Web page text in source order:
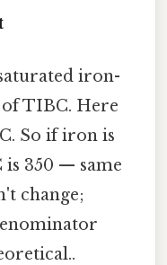
iron-
TIBC. Here
So if iron is
is 350 — same
change;